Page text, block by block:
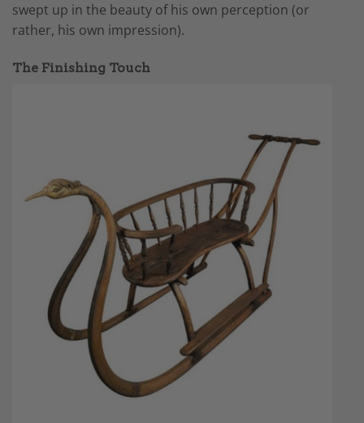
swept up in the beauty of his own perception (or
rather, his own impression).
The Finishing Touch